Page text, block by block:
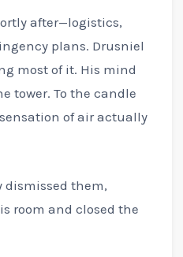
after—logistics,
plans. Drusniel
most of it. His mind
tower. To the candle
of air actually
them,
room and closed the